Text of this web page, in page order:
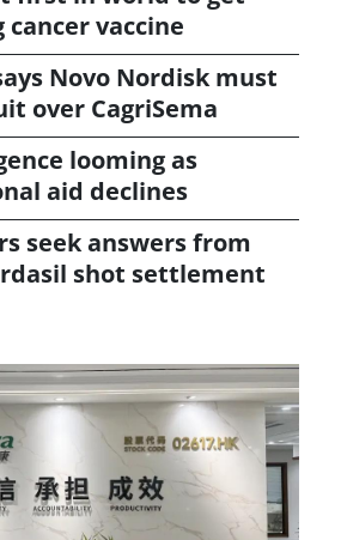
cancer vaccine
Novo Nordisk must
over CagriSema
looming as
aid declines
seek answers from
shot settlement